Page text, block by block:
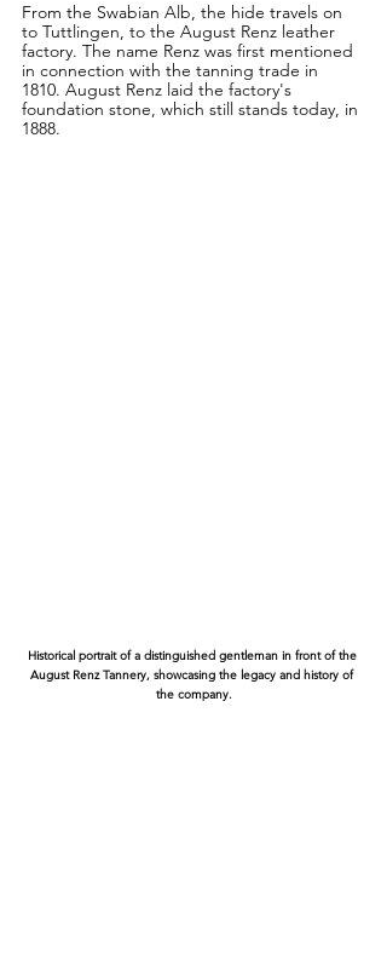
From the Swabian Alb, the hide travels on
to Tuttlingen, to the August Renz leather
factory. The name Renz was first mentioned
in connection with the tanning trade in
1810. August Renz laid the factory's
foundation stone, which still stands today, in
1888.
Historical portrait of a distinguished gentleman in front of the
August Renz Tannery, showcasing the legacy and history of
the company.